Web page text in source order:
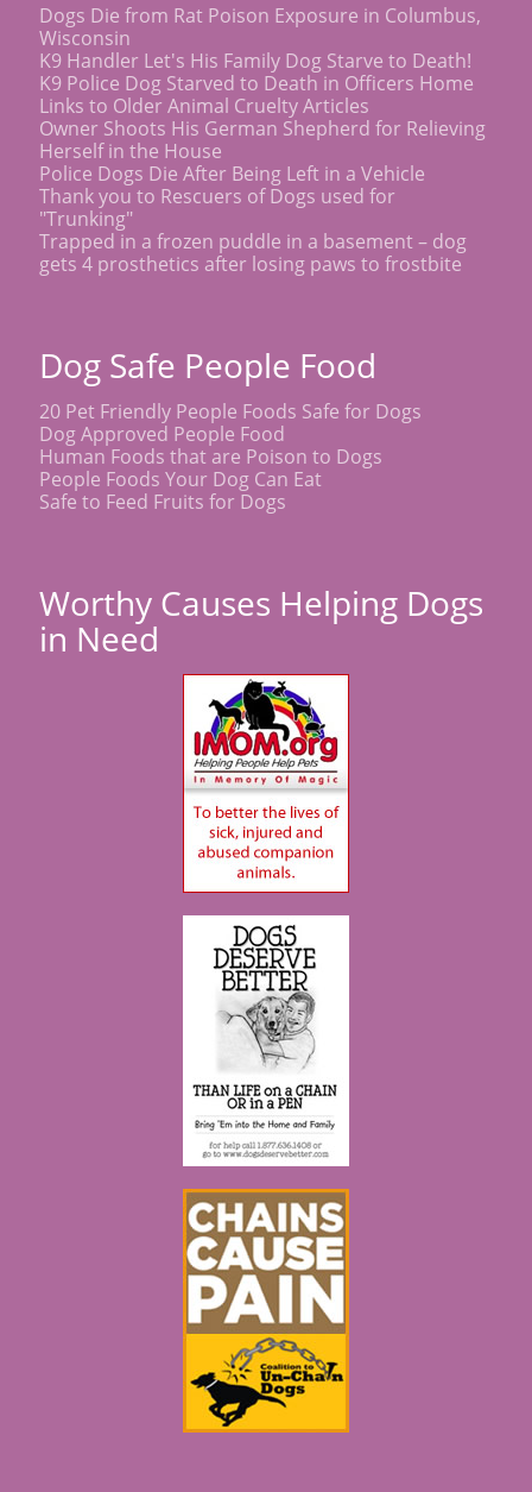
Dogs Die from Rat Poison Exposure in Columbus,
Wisconsin
K9 Handler Let's His Family Dog Starve to Death!
K9 Police Dog Starved to Death in Officers Home
Links to Older Animal Cruelty Articles
Owner Shoots His German Shepherd for Relieving
Herself in the House
Police Dogs Die After Being Left in a Vehicle
Thank you to Rescuers of Dogs used for
"Trunking"
Trapped in a frozen puddle in a basement – dog
gets 4 prosthetics after losing paws to frostbite
Dog Safe People Food
20 Pet Friendly People Foods Safe for Dogs
Dog Approved People Food
Human Foods that are Poison to Dogs
People Foods Your Dog Can Eat
Safe to Feed Fruits for Dogs
Worthy Causes Helping Dogs
in Need